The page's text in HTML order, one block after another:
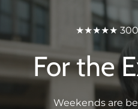
★★★★★
For the
Weekends are